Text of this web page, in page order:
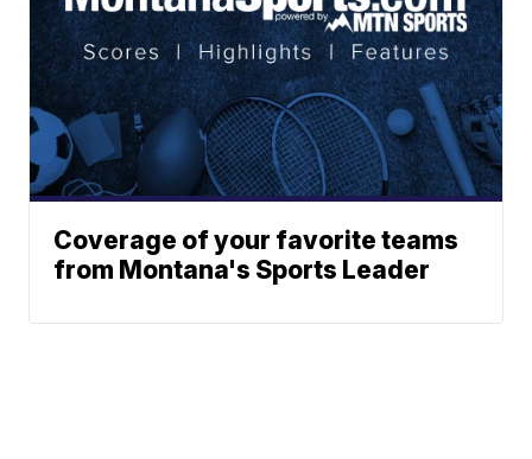
Coverage of your favorite teams
from Montana's Sports Leader